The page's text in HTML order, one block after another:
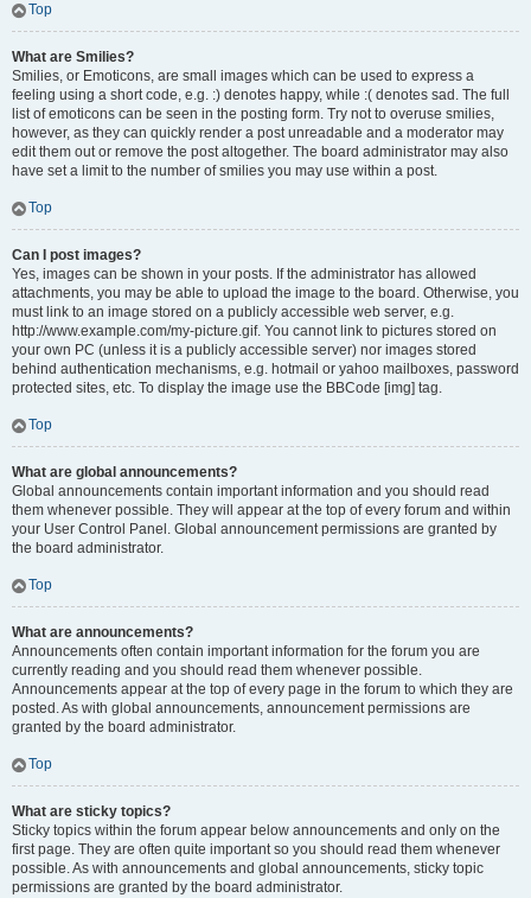
Top
What are Smilies?
Smilies, or Emoticons, are small images which can be used to express a
feeling using a short code, e.g. :) denotes happy, while :( denotes sad. The full
list of emoticons can be seen in the posting form. Try not to overuse smilies,
however, as they can quickly render a post unreadable and a moderator may
edit them out or remove the post altogether. The board administrator may also
have set a limit to the number of smilies you may use within a post.
Top
Can I post images?
Yes, images can be shown in your posts. If the administrator has allowed
attachments, you may be able to upload the image to the board. Otherwise, you
must link to an image stored on a publicly accessible web server, e.g.
http://www.example.com/my-picture.gif. You cannot link to pictures stored on
your own PC (unless it is a publicly accessible server) nor images stored
behind authentication mechanisms, e.g. hotmail or yahoo mailboxes, password
protected sites, etc. To display the image use the BBCode [img] tag.
Top
What are global announcements?
Global announcements contain important information and you should read
them whenever possible. They will appear at the top of every forum and within
your User Control Panel. Global announcement permissions are granted by
the board administrator.
Top
What are announcements?
Announcements often contain important information for the forum you are
currently reading and you should read them whenever possible.
Announcements appear at the top of every page in the forum to which they are
posted. As with global announcements, announcement permissions are
granted by the board administrator.
Top
What are sticky topics?
Sticky topics within the forum appear below announcements and only on the
first page. They are often quite important so you should read them whenever
possible. As with announcements and global announcements, sticky topic
permissions are granted by the board administrator.